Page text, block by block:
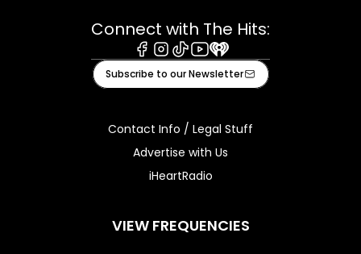
Connect with The Hits:
Facebook
Instagram
TiktokYoutube
iHeart
Subscribe to our Newsletter
Contact Info / Legal Stuff
Advertise with Us
iHeartRadio
VIEW FREQUENCIES